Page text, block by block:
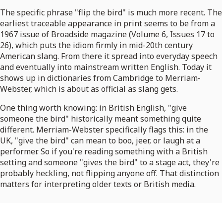
The specific phrase "flip the bird" is much more recent. The
earliest traceable appearance in print seems to be from a
1967 issue of Broadside magazine (Volume 6, Issues 17 to
26), which puts the idiom firmly in mid-20th century
American slang. From there it spread into everyday speech
and eventually into mainstream written English. Today it
shows up in dictionaries from Cambridge to Merriam-
Webster, which is about as official as slang gets.
One thing worth knowing: in British English, "give
someone the bird" historically meant something quite
different. Merriam-Webster specifically flags this: in the
UK, "give the bird" can mean to boo, jeer, or laugh at a
performer. So if you're reading something with a British
setting and someone "gives the bird" to a stage act, they're
probably heckling, not flipping anyone off. That distinction
matters for interpreting older texts or British media.